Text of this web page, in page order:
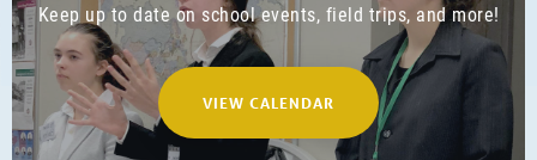
Keep up to date on school events, field trips, and more!
VIEW CALENDAR